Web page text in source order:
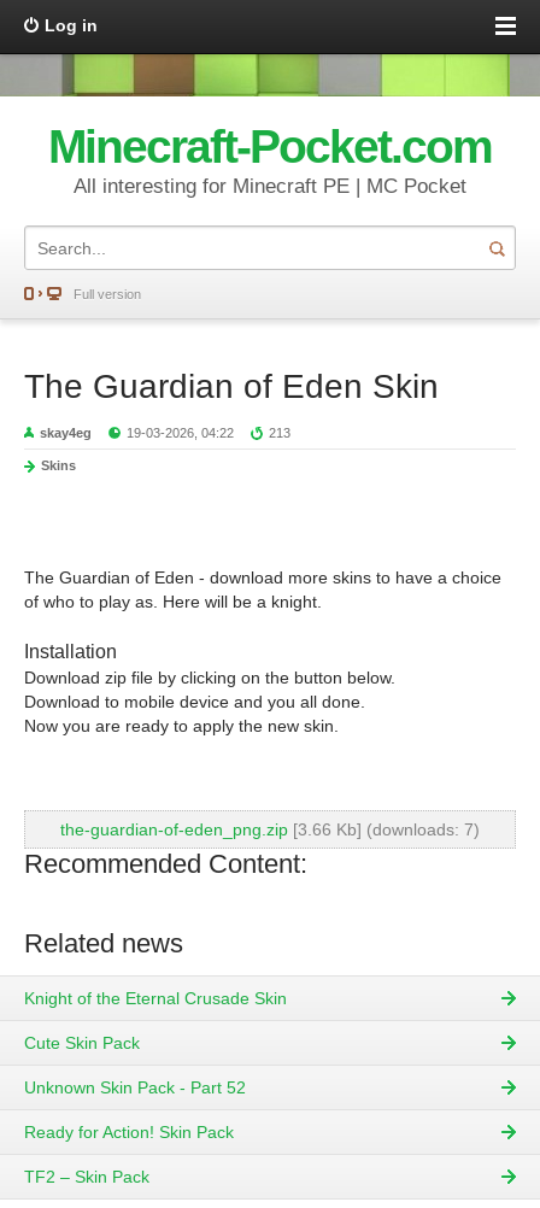
Log in
Minecraft-Pocket.com
All interesting for Minecraft PE | MC Pocket
Full version
The Guardian of Eden Skin
skay4eg 19-03-2026, 04:22 213
Skins
The Guardian of Eden - download more skins to have a choice
of who to play as. Here will be a knight.
Installation
Download zip file by clicking on the button below.
Download to mobile device and you all done.
Now you are ready to apply the new skin.
the-guardian-of-eden_png.zip [3.66 Kb] (downloads: 7)
Recommended Content:
Related news
Knight of the Eternal Crusade Skin
Cute Skin Pack
Unknown Skin Pack - Part 52
Ready for Action! Skin Pack
TF2 – Skin Pack